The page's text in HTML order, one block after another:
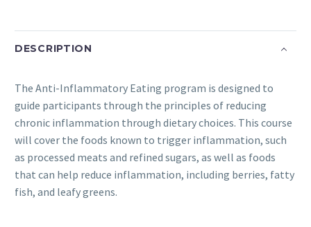
DESCRIPTION
The Anti-Inflammatory Eating program is designed to
guide participants through the principles of reducing
chronic inflammation through dietary choices. This course
will cover the foods known to trigger inflammation, such
as processed meats and refined sugars, as well as foods
that can help reduce inflammation, including berries, fatty
fish, and leafy greens.